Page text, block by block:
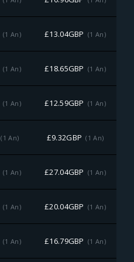
(1 An) £13.04GBP (1 An)
(1 An) £18.65GBP (1 An)
(1 An) £12.59GBP (1 An)
(1 An) £9.32GBP (1 An)
(1 An) £27.04GBP (1 An)
(1 An) £20.04GBP (1 An)
(1 An) £16.79GBP (1 An)